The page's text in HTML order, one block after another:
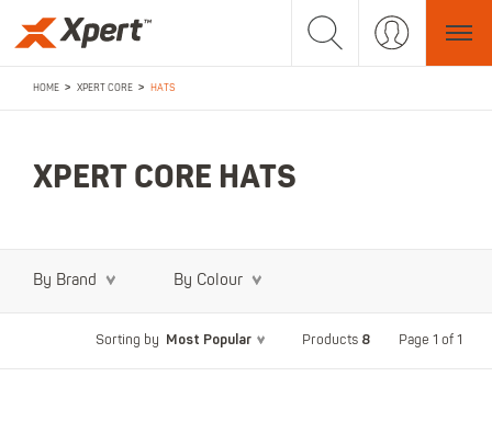
HOME > XPERT CORE > HATS
XPERT CORE HATS
By Brand By Colour
Sorting by Most Popular Products 8 Page 1 of 1